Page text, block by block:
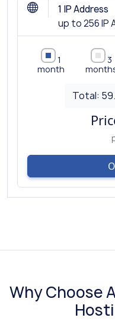
1 IP Address
up to 256 IP
1
month
3
Total:
Why Choose